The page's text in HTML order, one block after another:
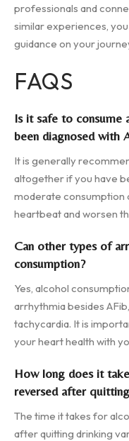
professionals and
similar experiences,
guidance on your
FAQS
Is it safe to consume
been diagnosed with
It is generally
altogether if you have
moderate consumption
heartbeat and worsen
Can other types of
consumption?
Yes, alcohol
arrhythmia besides
tachycardia. It is
your heart health with
How long does it
reversed after
The time it takes for
after quitting drinking